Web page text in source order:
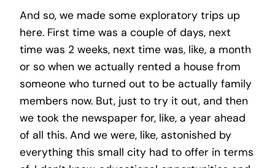
And so, we made some exploratory trips up
here. First time was a couple of days, next
time was 2 weeks, next time was, like, a month
or so when we actually rented a house from
someone who turned out to be actually family
members now. But, just to try it out, and then
we took the newspaper for, like, a year ahead
of all this. And we were, like, astonished by
everything this small city had to offer in terms